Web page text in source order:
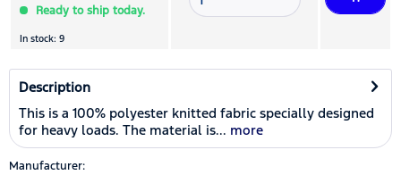
Ready to ship today.
In stock: 9
Description
This is a 100% polyester knitted fabric specially designed
for heavy loads. The material is... more
Manufacturer: